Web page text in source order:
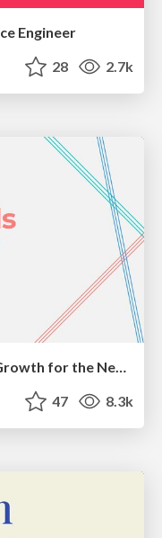
Engineer
28 2.7k
The Success of Rails: Ensuring Growth for the Next 100 Years
47 8.3k